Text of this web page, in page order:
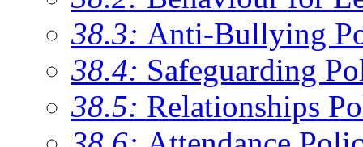
38.3: Anti-Bullying
38.4: Safeguarding
38.5: Relationships